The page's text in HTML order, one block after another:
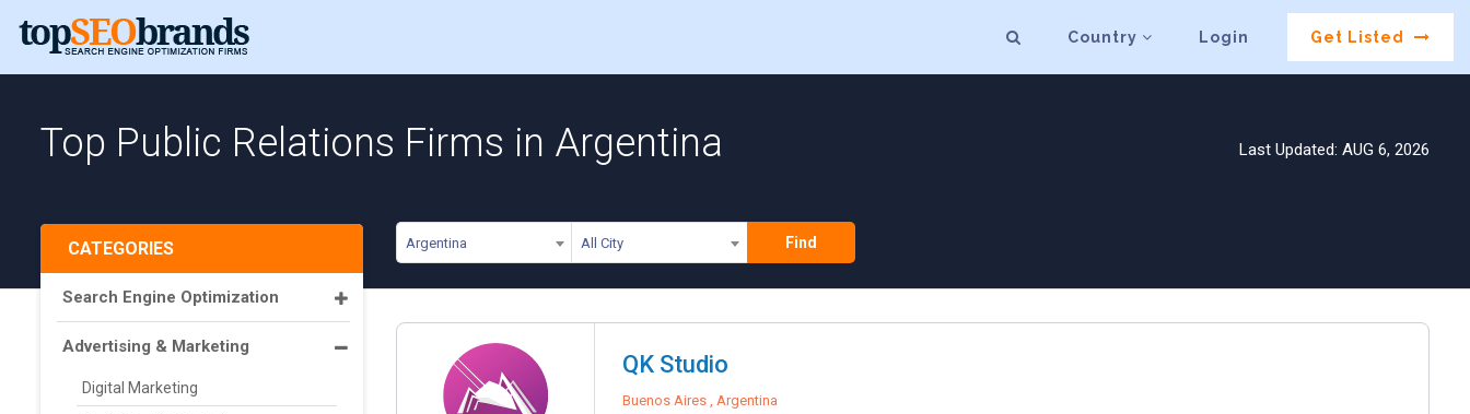
Country Login Get Listed
Top Public Relations Firms in Argentina Last Updated: AUG 6, 2026
Argentina All City Find
CATEGORIES
Search Engine Optimization
Advertising & Marketing
Digital Marketing
QK Studio
Buenos Aires , Argentina